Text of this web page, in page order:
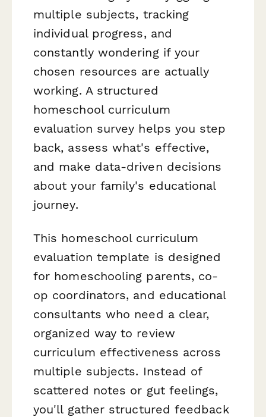
multiple subjects, tracking
individual progress, and
constantly wondering if your
chosen resources are actually
working. A structured
homeschool curriculum
evaluation survey helps you step
back, assess what's effective,
and make data-driven decisions
about your family's educational
journey.
This homeschool curriculum
evaluation template is designed
for homeschooling parents, co-
op coordinators, and educational
consultants who need a clear,
organized way to review
curriculum effectiveness across
multiple subjects. Instead of
scattered notes or gut feelings,
you'll gather structured feedback